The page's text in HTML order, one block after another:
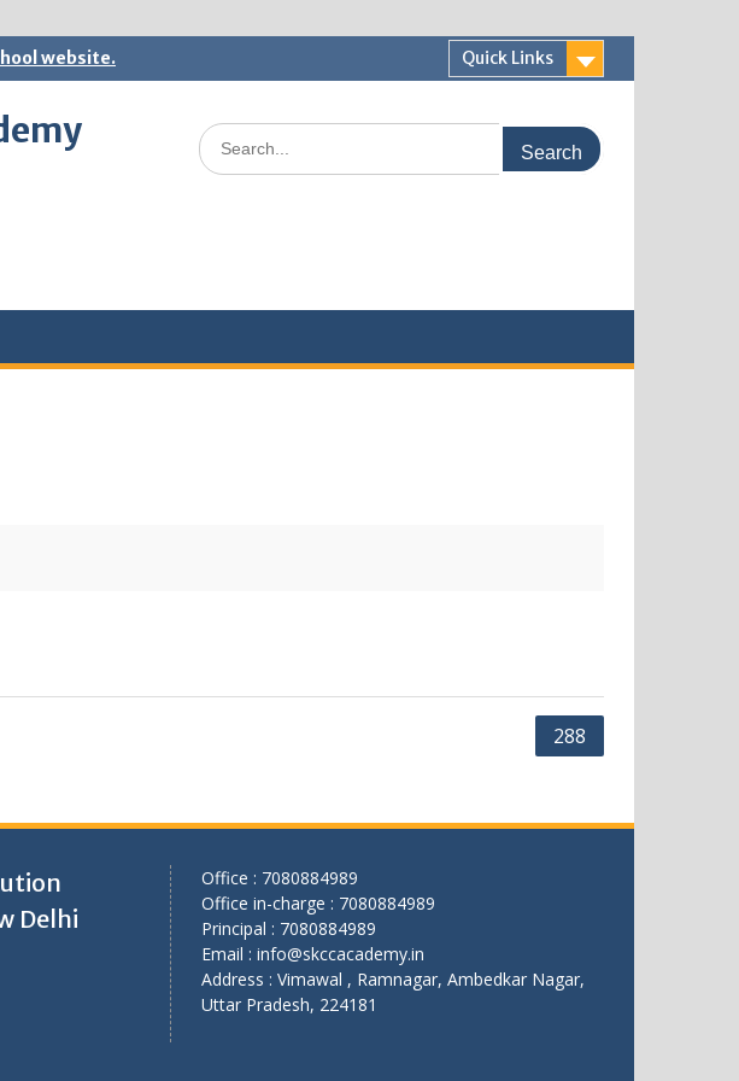
website. Quick Links
288
Delhi
Office : 7080884989
Office in-charge : 7080884989
Principal : 7080884989
Email : info@skccacademy.in
Address : Vimawal , Ramnagar, Ambedkar Nagar,
Uttar Pradesh, 224181